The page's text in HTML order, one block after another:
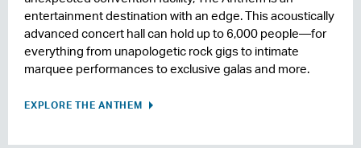
entertainment destination with an edge. This acoustically
advanced concert hall can hold up to 6,000 people—for
everything from unapologetic rock gigs to intimate
marquee performances to exclusive galas and more.
EXPLORE THE ANTHEM